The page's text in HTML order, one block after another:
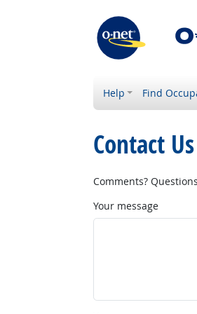
Help Find
Contact Us
Comments?
Your message